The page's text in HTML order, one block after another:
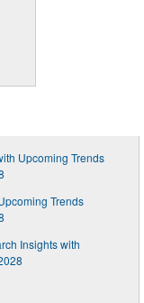
Upcoming Trends
Trends
Insights with